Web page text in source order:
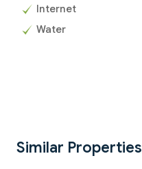
Internet
Water
Similar Properties